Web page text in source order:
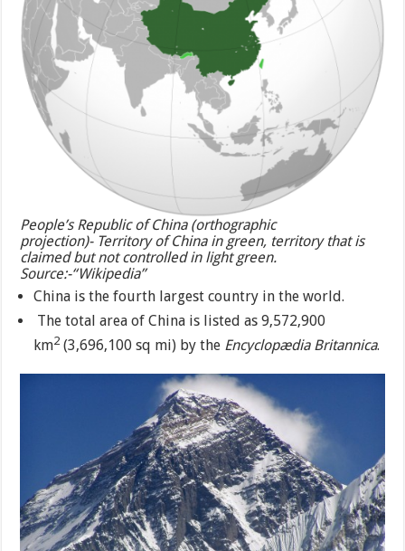
People’s Republic of China (orthographic
projection)- Territory of China in green, territory that is
claimed but not controlled in light green.
Source:-“Wikipedia”
China is the fourth largest country in the world.
The total area of China is listed as 9,572,900
km2 (3,696,100 sq mi) by the Encyclopædia Britannica.